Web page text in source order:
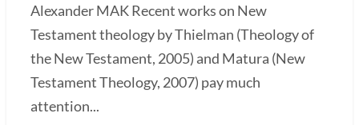
Alexander MAK Recent works on New
Testament theology by Thielman (Theology of
the New Testament, 2005) and Matura (New
Testament Theology, 2007) pay much
attention...